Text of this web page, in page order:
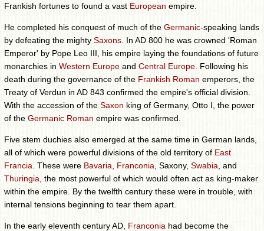
Frankish fortunes to found a vast European empire.
He completed his conquest of much of the Germanic-speaking lands
by defeating the mighty Saxons . In AD 800 he was crowned 'Roman
Emperor' by Pope Leo III, his empire laying the foundations of future
monarchies in Western Europe and Central Europe . Following his
death during the governance of the Frankish Roman emperors, the
Treaty of Verdun in AD 843 confirmed the empire's official division.
With the accession of the Saxon king of Germany, Otto I, the power
of the Germanic Roman empire was confirmed.
Five stem duchies also emerged at the same time in German lands,
all of which were powerful divisions of the old territory of East
Francia . These were Bavaria Franconia , Saxony, Swabia , and
Thuringia , the most powerful of which would often act as king-maker
within the empire. By the twelfth century these were in trouble, with
internal tensions beginning to tear them apart.
In the early eleventh century AD, Franconia had become the